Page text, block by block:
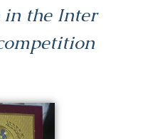
in the Inter